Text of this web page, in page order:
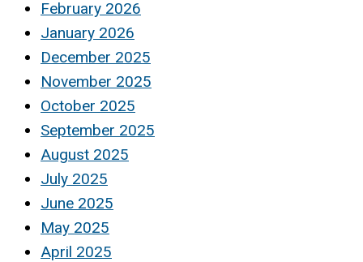
February 2026
January 2026
December 2025
November 2025
October 2025
September 2025
August 2025
July 2025
June 2025
May 2025
April 2025